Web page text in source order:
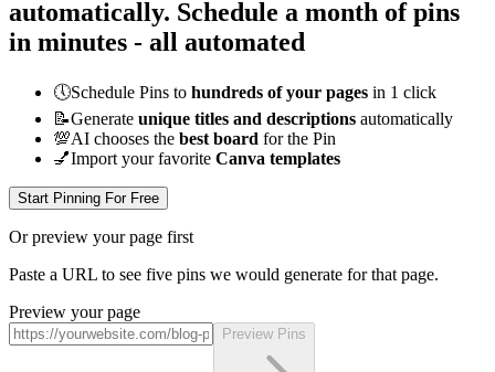
automatically. Schedule a month of pins
in minutes - all automated
🕔Schedule Pins to hundreds of your pages in 1 click
📝Generate unique titles and descriptions automatically
💯AI chooses the best board for the Pin
💅Import your favorite Canva templates
Start Pinning For Free
Or preview your page first
Paste a URL to see five pins we would generate for that page.
Preview your page
Preview Pins